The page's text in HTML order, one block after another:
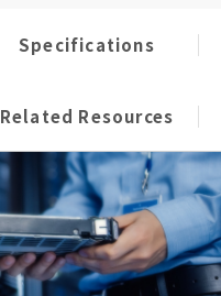
Specifications
Related Resources